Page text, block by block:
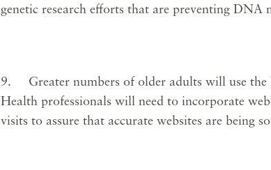
genetic research efforts that are preventing DNA
9. Greater numbers of older adults will use the
Health professionals will need to incorporate
visits to assure that accurate websites are being